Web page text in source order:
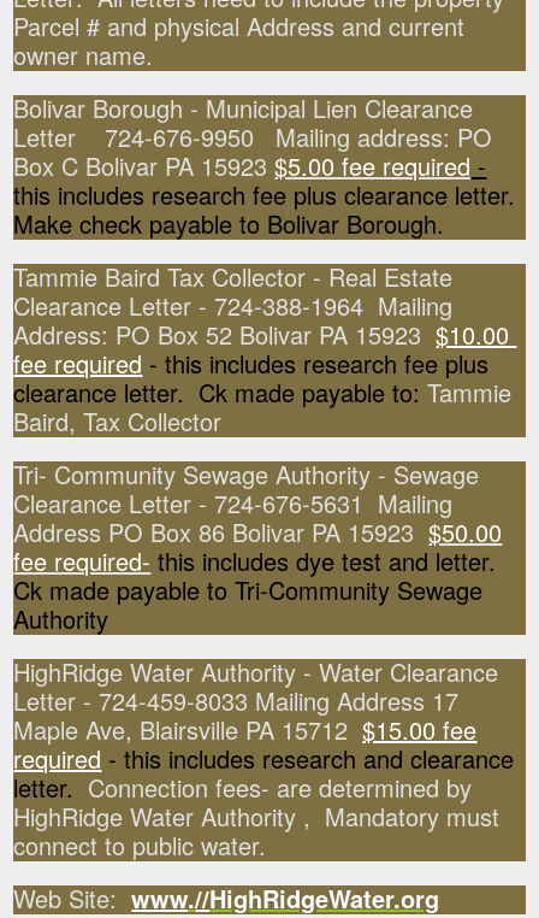
Parcel # and physical Address and current
owner name.
Bolivar Borough - Municipal Lien Clearance
Letter 724-676-9950 Mailing address: PO
Box C Bolivar PA 15923$5.00 fee required -
this includes research fee plus clearance letter.
Make check payable to Bolivar Borough.
Tammie Baird Tax Collector - Real Estate
Clearance Letter - 724-388-1964 Mailing
Address: PO Box 52 Bolivar PA 15923$10.00
fee required - this includes research fee plus
clearance letter. Ck made payable to:Tammie
Baird, Tax Collector
Tri- Community Sewage Authority - Sewage
Clearance Letter - 724-676-5631 Mailing
Address PO Box 86 Bolivar PA 15923$50.00
fee required- this includes dye test and letter.
Ck made payable to Tri-Community Sewage
Authority
HighRidge Water Authority - Water Clearance
Letter - 724-459-8033 Mailing Address 17
Maple Ave, Blairsville PA 15712$15.00 fee
required - this includes research and clearance
letter. Connection fees- are determined by
HighRidge Water Authority , Mandatory must
connect to public water.
Web Site: www.//HighRidgeWater.org